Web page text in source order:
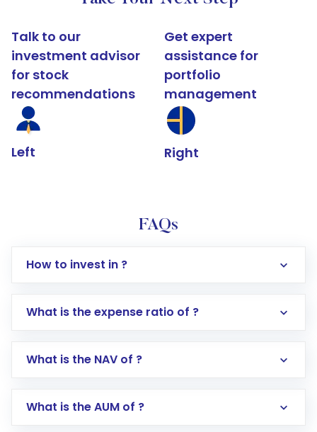
Talk to our
investment advisor
for stock
recommendations
Left
Get expert
assistance for
portfolio
management
Right
FAQs
How to invest in ?
Log in to your Motilal Oswal account via the
Go to the
Mutual Funds
Search for in the search bar
What is the expense ratio of ?
What is the NAV of ?
What is the AUM of ?